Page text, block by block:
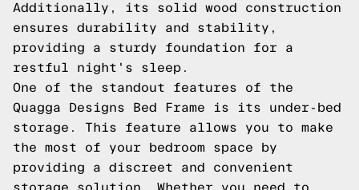
Additionally, its solid wood construction
ensures durability and stability,
providing a sturdy foundation for a
restful night's sleep.
One of the standout features of the
Quagga Designs Bed Frame is its under-bed
storage. This feature allows you to make
the most of your bedroom space by
providing a discreet and convenient
storage solution. Whether you need to